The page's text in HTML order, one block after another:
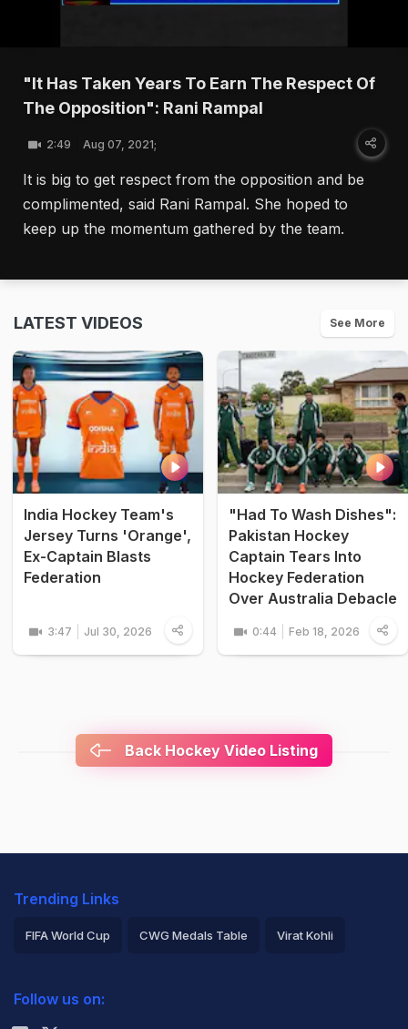
"It Has Taken Years To Earn The Respect Of
The Opposition": Rani Rampal
2:49 Aug 07, 2021;
It is big to get respect from the opposition and be
complimented, said Rani Rampal. She hoped to
keep up the momentum gathered by the team.
LATEST VIDEOS See More
India Hockey Team's
Jersey Turns 'Orange',
Ex-Captain Blasts
Federation
3:47 Jul 30, 2026
"Had To Wash Dishes":
Pakistan Hockey
Captain Tears Into
Hockey Federation
Over Australia Debacle
0:44 Feb 18, 2026
Back Hockey Video Listing
Trending Links
FIFA World Cup CWG Medals Table Virat Kohli
Rohit Sharma
Follow us on: